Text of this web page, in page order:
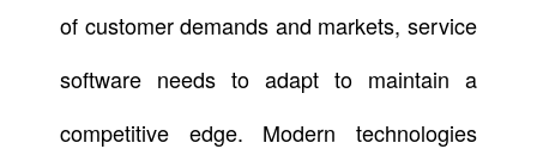
of customer demands and markets, service
software needs to adapt to maintain a
competitive edge. Modern technologies